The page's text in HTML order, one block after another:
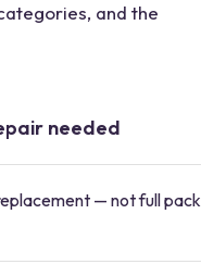
and the
needed
— not full pack